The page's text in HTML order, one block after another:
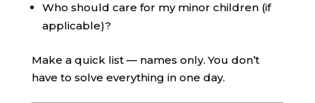
Who should care for my minor children (if
applicable)?
Make a quick list — names only. You don’t
have to solve everything in one day.